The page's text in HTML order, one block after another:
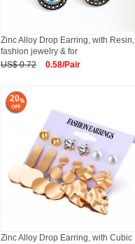
Zinc Alloy Drop Earring, with Resin,
fashion jewelry & for
US$ 0.72
0.58/Pair
20
Zinc Alloy Drop Earring, with Cubic